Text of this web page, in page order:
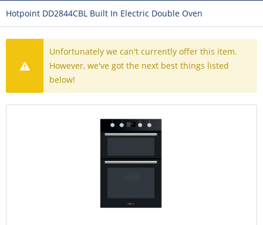
Hotpoint DD2844CBL Built In Electric Double Oven
Unfortunately we can't currently offer this item.
However, we've got the next best things listed
below!